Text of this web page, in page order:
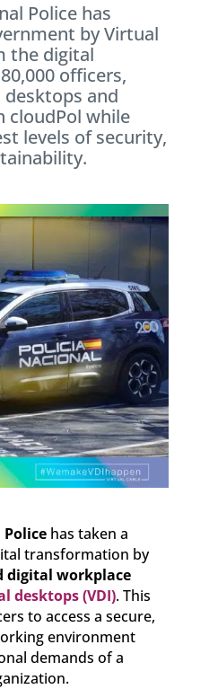
Police has
by Virtual
the digital
officers,
and
cloudPol while
levels of security,
has taken a
transformation by
digital workplace
desktops (VDI). This
to access a secure,
environment
demands of a